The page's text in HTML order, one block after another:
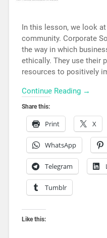
In this lesson, we look
community. Corporate
the way in which
ethically. They use their
resources to positively
Continue Reading →
Share this:
Print X
WhatsApp
Telegram
Tumblr
Like this: